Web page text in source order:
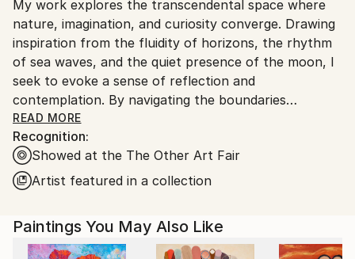
United Kingdom.
Customs:
Shipments from United Kingdom may experience
delays due to country's regulations for exporting
valuable artworks.
My work explores the transcendental space where
nature, imagination, and curiosity converge. Drawing
inspiration from the fluidity of horizons, the rhythm
of sea waves, and the quiet presence of the moon, I
seek to evoke a sense of reflection and
contemplation. By navigating the boundaries
between figuration and abstraction, my compositions
invite the viewer to pause, offering moments of
meditation within the vastness of space.
Using a predominantly monochromatic palette—
ranging from deep blues and dark tones to subtle
calm and depth. The interplay of light and shadow
across sea and sky invites a dialogue between the
READ MORE
Recognition:
Showed at the The Other Art Fair
Artist featured in a collection
Paintings You May Also Like